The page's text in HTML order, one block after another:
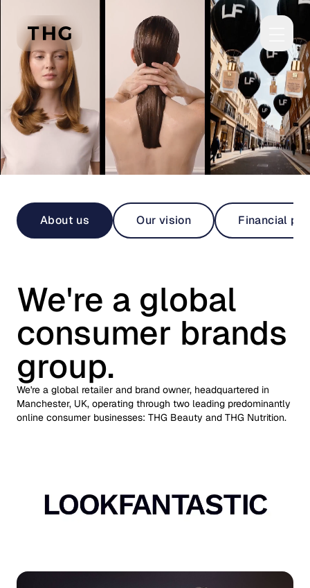
Skip to main content
About us Our vision Financial
We're a global
consumer brands
group.
We're a global retailer and brand owner, headquartered in
Manchester, UK, operating through two leading predominantly
online consumer businesses: THG Beauty and THG Nutrition.
Auto scroll image gallery.